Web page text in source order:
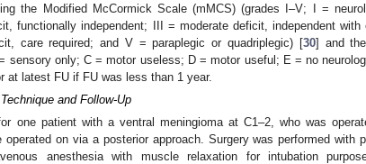
the Modified McCormick Scale (mMCS) (grades I–V; I =
functionally independent; III = moderate deficit, independent
care required; and V = paraplegic or quadriplegic) [30] and
sensory only; C = motor useless; D = motor useful; E = no
at latest FU if FU was less than 1 year.
and Follow-Up
one patient with a ventral meningioma at C1–2, who was
operated on via a posterior approach. Surgery was performed with
anesthesia with muscle relaxation for intubation